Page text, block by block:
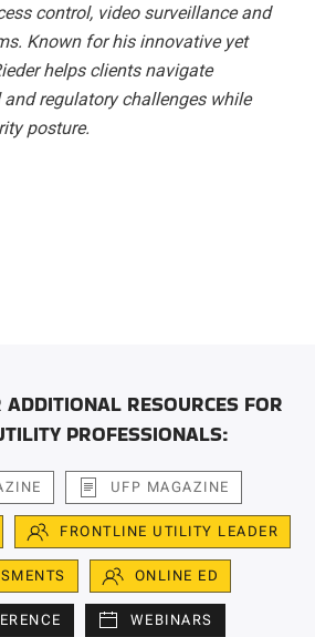
control, video surveillance and
Known for his innovative yet
helps clients navigate
regulatory challenges while
posture.
ADDITIONAL RESOURCES FOR
PROFESSIONALS:
UFP MAGAZINE
FRONTLINE UTILITY LEADER
ONLINE ED
WEBINARS